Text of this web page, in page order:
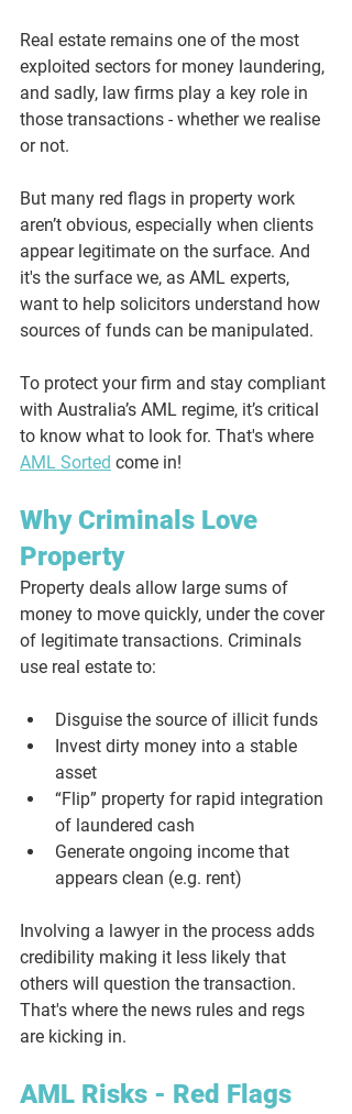
Real estate remains one of the most
exploited sectors for money laundering,
and sadly, law firms play a key role in
those transactions - whether we realise
or not.
But many red flags in property work
aren’t obvious, especially when clients
appear legitimate on the surface. And
it's the surface we, as AML experts,
want to help solicitors understand how
sources of funds can be manipulated.
To protect your firm and stay compliant
with Australia’s AML regime, it’s critical
to know what to look for. That's where
AML Sorted come in!
Why Criminals Love
Property
Property deals allow large sums of
money to move quickly, under the cover
of legitimate transactions. Criminals
use real estate to:
Disguise the source of illicit funds
Invest dirty money into a stable
asset
“Flip” property for rapid integration
of laundered cash
Generate ongoing income that
appears clean (e.g. rent)
Involving a lawyer in the process adds
credibility making it less likely that
others will question the transaction.
That's where the news rules and regs
are kicking in.
AML Risks - Red Flags